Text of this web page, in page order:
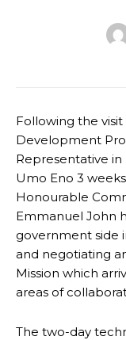
Following the
Development
Representative in
Umo Eno 3
Honourable
Emmanuel John
government side
and negotiating
Mission which
areas of
The two-day